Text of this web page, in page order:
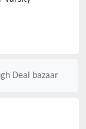
Deal bazaar